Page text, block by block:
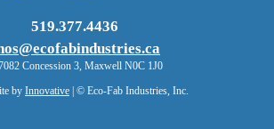
519.377.4436
Concession 3, Maxwell N0C 1J0
by Innovative | © Eco-Fab Industries, Inc.